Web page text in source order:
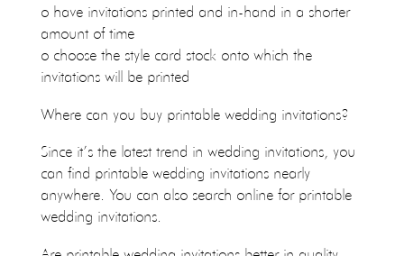
o have invitations printed and in-hand in a shorter
amount of time
o choose the style card stock onto which the
invitations will be printed
Where can you buy printable wedding invitations?
Since it’s the latest trend in wedding invitations, you
can find printable wedding invitations nearly
anywhere. You can also search online for printable
wedding invitations.